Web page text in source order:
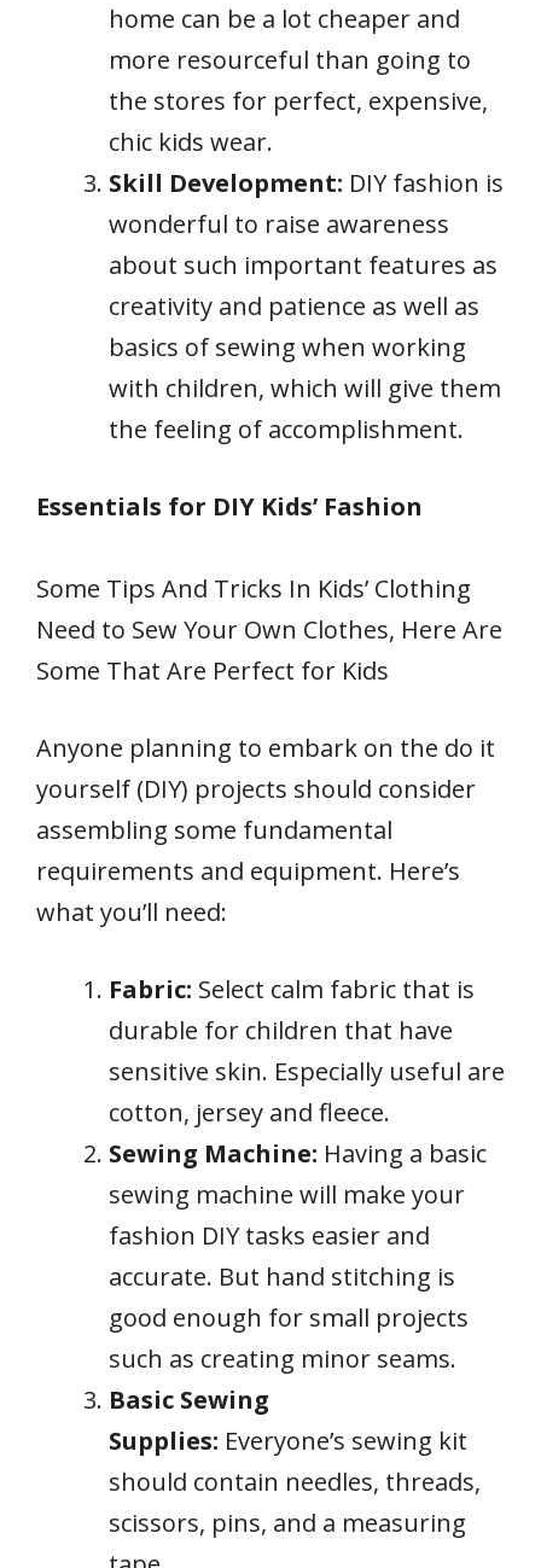
home can be a lot cheaper and
more resourceful than going to
the stores for perfect, expensive,
chic kids wear.
Skill Development: DIY fashion is
wonderful to raise awareness
about such important features as
creativity and patience as well as
basics of sewing when working
with children, which will give them
the feeling of accomplishment.
Essentials for DIY Kids’ Fashion
Some Tips And Tricks In Kids’ Clothing
Need to Sew Your Own Clothes, Here Are
Some That Are Perfect for Kids
Anyone planning to embark on the do it
yourself (DIY) projects should consider
assembling some fundamental
requirements and equipment. Here’s
what you’ll need:
Fabric: Select calm fabric that is
durable for children that have
sensitive skin. Especially useful are
cotton, jersey and fleece.
Sewing Machine: Having a basic
sewing machine will make your
fashion DIY tasks easier and
accurate. But hand stitching is
good enough for small projects
such as creating minor seams.
Basic Sewing
Supplies: Everyone’s sewing kit
should contain needles, threads,
scissors, pins, and a measuring